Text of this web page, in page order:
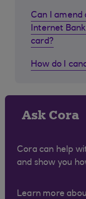
Can I amend
Internet
card?
How do I
Ask Cora
Cora can help
and show you
Learn more